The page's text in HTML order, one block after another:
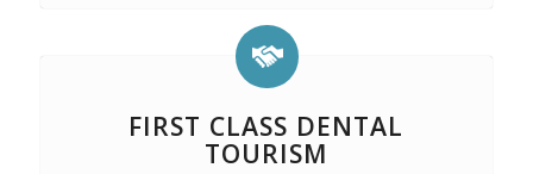
FIRST CLASS DENTAL
TOURISM